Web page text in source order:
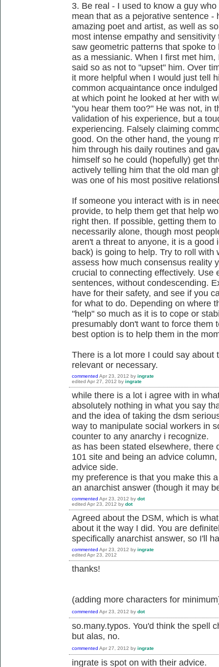
3. Be real - I used to know a guy
mean that as a pejorative sentence -
amazing poet and artist, as well as
most intense empathy and
saw geometric patterns that spoke
as a messianic. When I first met
said so as not to "upset" him. Over
it more helpful when I would just tell
common acquaintance once
at which point he looked at her with
"you hear them too?" He was not, in
validation of his experience, but a
experiencing. Falsely claiming
good. On the other hand, the young
him through his daily routines and
himself so he could (hopefully) get
actively telling him that the old man
was one of his most positive
If someone you interact with is in
provide, to help them get that help
right then. If possible, getting them
necessarily alone, though most
aren't a threat to anyone, it is a
back) is going to help. Try to roll
assess how much consensus reality
crucial to connecting effectively. Use
sentences, without condescending.
have for their safety, and see if you
for what to do. Depending on where
"help" so much as it is to cope or
presumably don't want to force them
best option is to help them in the
There is a lot more I could say about
relevant or necessary.
commented Apr 23, 2012 by ingrate
edited Apr 27, 2012 by ingrate
while there is a lot i agree with in
absolutely nothing in what you say
and the idea of taking the dsm
way to manipulate social workers in
counter to any anarchy i recognize.
as has been stated elsewhere, there
101 site and being an advice
advice side.
my preference is that you make this
an anarchist answer (though it may
commented Apr 23, 2012 by dot
edited Apr 23, 2012 by dot
Agreed about the DSM, which is
about it the way I did. You are
specifically anarchist answer, so I'll
commented Apr 23, 2012 by ingrate
edited Apr 23, 2012
thanks!
(adding more characters for
commented Apr 23, 2012 by dot
so.many.typos. You'd think the spell
but alas, no.
commented Apr 27, 2012 by ingrate
ingrate is spot on with their advice.